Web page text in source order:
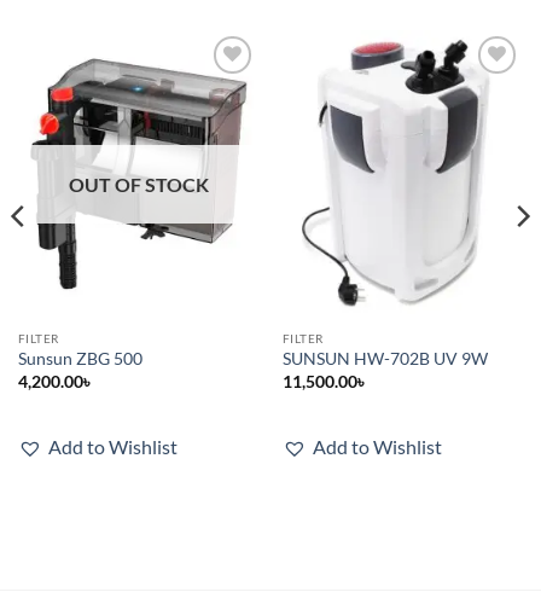
Add to
wishlist
OUT OF STOCK
FILTER
Sunsun ZBG 500
4,200.00৳
Add to Wishlist
Add to
wishlist
FILTER
SUNSUN HW-702B UV 9W
11,500.00৳
Add to Wishlist